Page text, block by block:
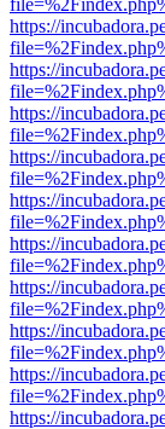
https://
https://
https://
https://
https://
https://
https://
https://
https://
https://